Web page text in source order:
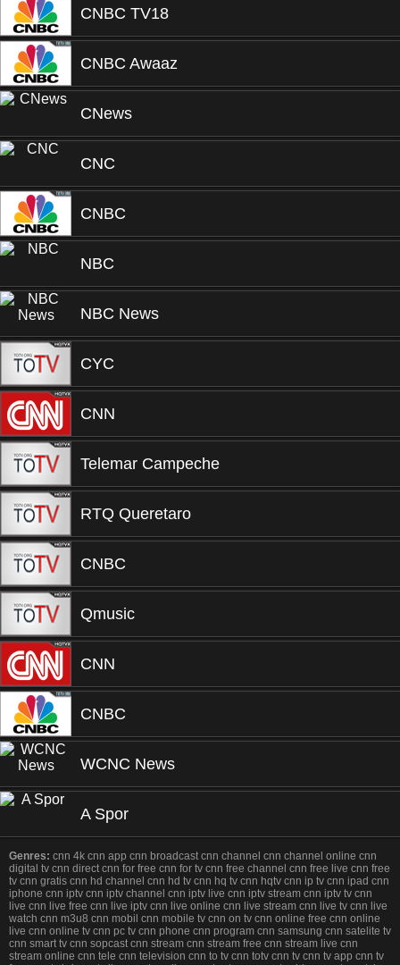
CNBC TV18
CNBC Awaaz
CNews
CNC
CNBC
NBC
NBC News
CYC
CNN
Telemar Campeche
RTQ Queretaro
CNBC
Qmusic
CNN
CNBC
WCNC News
A Spor
Genres: cnn 4k cnn app cnn broadcast cnn channel cnn channel online cnn
digital tv cnn direct cnn for free cnn for tv cnn free channel cnn free live cnn free
tv cnn gratis cnn hd channel cnn hd tv cnn hq tv cnn hqtv cnn ip tv cnn ipad cnn
iphone cnn iptv cnn iptv channel cnn iptv live cnn iptv stream cnn iptv tv cnn
live cnn live free cnn live iptv cnn live online cnn live stream cnn live tv cnn live
watch cnn m3u8 cnn mobil cnn mobile tv cnn on tv cnn online free cnn online
live cnn online tv cnn pc tv cnn phone cnn program cnn samsung cnn satelite tv
cnn smart tv cnn sopcast cnn stream cnn stream free cnn stream live cnn
stream online cnn tele cnn television cnn to tv cnn totv cnn tv cnn tv app cnn tv